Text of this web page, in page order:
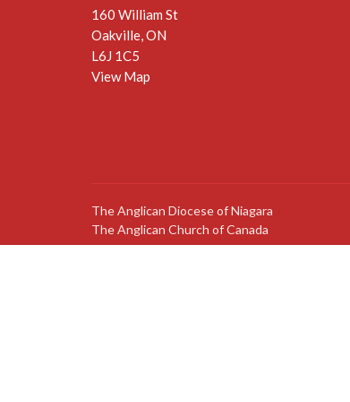
160 William St
Oakville, ON
L6J 1C5
View Map
The Anglican Diocese of Niagara
The Anglican Church of Canada